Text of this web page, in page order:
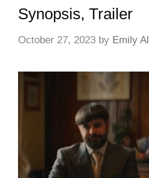
Synopsis, Trailer
October 27, 2023 by Emily